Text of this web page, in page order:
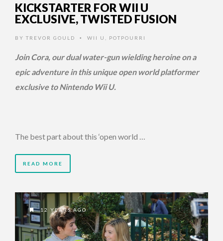
KICKSTARTER FOR WII U
EXCLUSIVE, TWISTED FUSION
BY TREVOR GOULD • WII U POTPOURRI
Join Cora, our dual water-gun wielding heroine on a
epic adventure in this unique open world platformer
exclusive to Nintendo Wii U.
The best part about this ‘open world …
READ MORE
12 YEARS AGO